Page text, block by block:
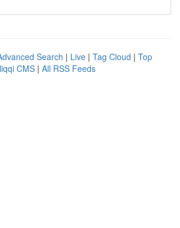
Search | Live | Tag Cloud | Top
CMS | All RSS Feeds